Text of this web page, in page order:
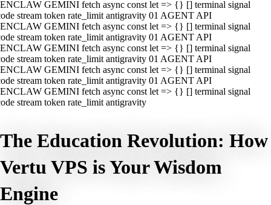
GEMINI fetch async const let => {} [] terminal signal
stream token rate_limit antigravity 01 AGENT API
GEMINI fetch async const let => {} [] terminal signal
stream token rate_limit antigravity 01 AGENT API
GEMINI fetch async const let => {} [] terminal signal
stream token rate_limit antigravity 01 AGENT API
GEMINI fetch async const let => {} [] terminal signal
stream token rate_limit antigravity 01 AGENT API
GEMINI fetch async const let => {} [] terminal signal
stream token rate_limit antigravity
The Education Revolution: How
Vertu VPS is Your Wisdom
Engine